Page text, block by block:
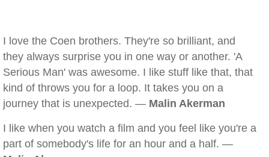
I love the Coen brothers. They're so brilliant, and
they always surprise you in one way or another. 'A
Serious Man' was awesome. I like stuff like that, that
kind of throws you for a loop. It takes you on a
journey that is unexpected. — Malin Akerman
I like when you watch a film and you feel like you're a
part of somebody's life for an hour and a half. —